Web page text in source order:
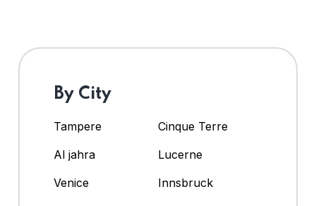
By City
Tampere
Cinque Terre
Al jahra
Lucerne
Venice
Innsbruck